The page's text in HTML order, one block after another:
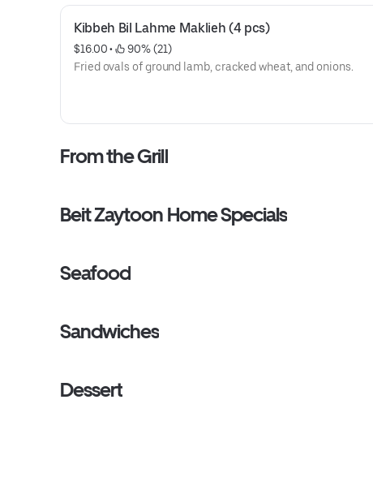
Kibbeh Bil Lahme Maklieh (4 pcs)
$16.00 •
90% (21)
Fried ovals of ground lamb, cracked wheat, and onions.
From the Grill
Beit Zaytoon Home Specials
Seafood
Sandwiches
Dessert